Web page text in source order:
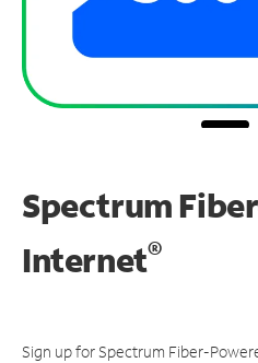
Spectrum
Internet®
Sign up for Spectrum Fiber-